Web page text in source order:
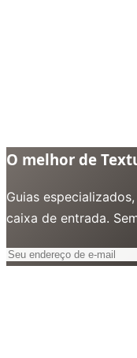
O melhor de
Guias
caixa de entrada.